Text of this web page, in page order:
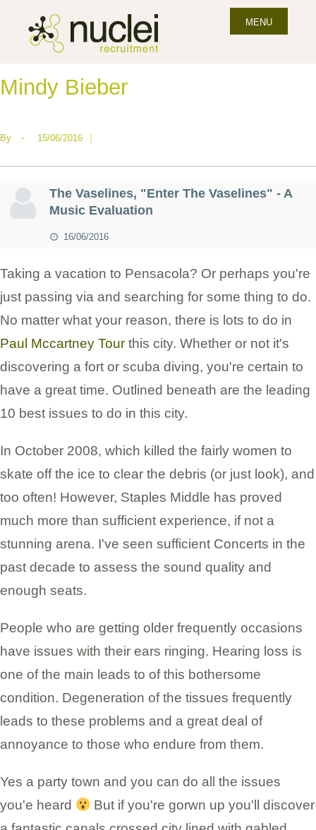
MENU
Mindy Bieber
By • 15/06/2016 |
The Vaselines, "Enter The Vaselines" - A
Music Evaluation
16/06/2016
Taking a vacation to Pensacola? Or perhaps you're
just passing via and searching for some thing to do.
No matter what your reason, there is lots to do in
Paul Mccartney Tour this city. Whether or not it's
discovering a fort or scuba diving, you're certain to
have a great time. Outlined beneath are the leading
10 best issues to do in this city.
In October 2008, which killed the fairly women to
skate off the ice to clear the debris (or just look), and
too often! However, Staples Middle has proved
much more than sufficient experience, if not a
stunning arena. I've seen sufficient Concerts in the
past decade to assess the sound quality and
enough seats.
People who are getting older frequently occasions
have issues with their ears ringing. Hearing loss is
one of the main leads to of this bothersome
condition. Degeneration of the tissues frequently
leads to these problems and a great deal of
annoyance to those who endure from them.
Yes a party town and you can do all the issues
you'e heard
But if you're gorwn up you'll discover